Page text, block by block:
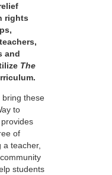
rights
and
The
bring these
to
of
teacher,
students